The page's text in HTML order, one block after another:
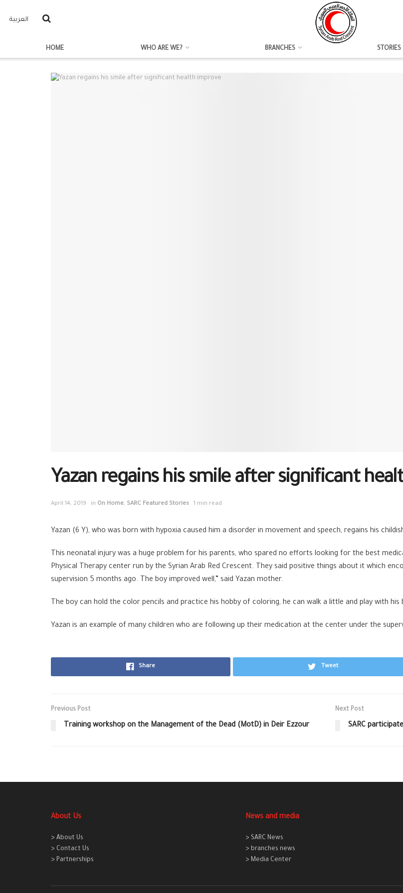
العربية
HOME WHO ARE WE? BRANCHES STORIES
Yazan regains his smile after significant
April 14, 2019 in On Home, SARC Featured Stories 1 min read
Yazan (6 Y), who was born with hypoxia caused him a disorder in movement and speech, regains his
This neonatal injury was a huge problem for his parents, who spared no efforts looking for the best
Physical Therapy center run by the Syrian Arab Red Crescent. They said positive things about it which
supervision 5 months ago. The boy improved well,” said Yazan mother.
The boy can hold the color pencils and practice his hobby of coloring, he can walk a little and play with his
Yazan is an example of many children who are following up their medication at the center under the
Share Tweet
Previous Post
Training workshop on the Management of the Dead (MotD) in Deir Ezzour
Next Post
SARC
About Us
> About Us
> Contact Us
> Partnerships
News and media
> SARC News
> branches news
> Media Center